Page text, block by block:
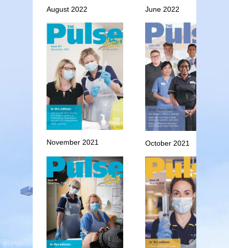
August 2022 June 2022
November 2021 October 2021